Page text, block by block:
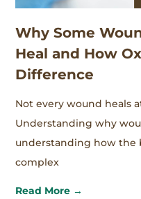
Why Some
Heal and How
Difference
Not every wound heals
Understanding why
understanding how the
complex
Read More →